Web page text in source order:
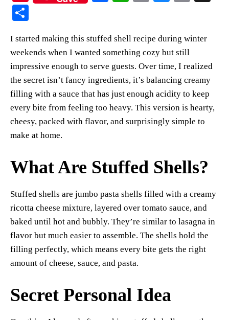
es
t
ok A
pp
Li
nk
y
re
I started making this stuffed shell recipe during winter
weekends when I wanted something cozy but still
impressive enough to serve guests. Over time, I realized
the secret isn’t fancy ingredients, it’s balancing creamy
filling with a sauce that has just enough acidity to keep
every bite from feeling too heavy. This version is hearty,
cheesy, packed with flavor, and surprisingly simple to
make at home.
What Are Stuffed Shells?
Stuffed shells are jumbo pasta shells filled with a creamy
ricotta cheese mixture, layered over tomato sauce, and
baked until hot and bubbly. They’re similar to lasagna in
flavor but much easier to assemble. The shells hold the
filling perfectly, which means every bite gets the right
amount of cheese, sauce, and pasta.
Secret Personal Idea